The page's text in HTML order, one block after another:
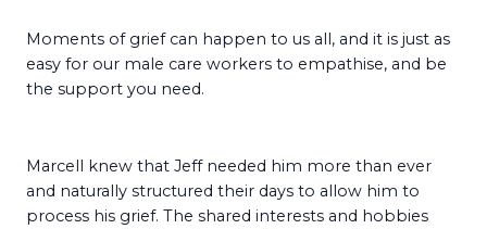
Moments of grief can happen to us all, and it is just as
easy for our male care workers to empathise, and be
the support you need.
Marcell knew that Jeff needed him more than ever
and naturally structured their days to allow him to
process his grief. The shared interests and hobbies